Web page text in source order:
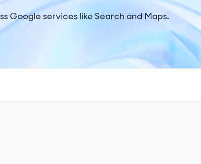
Google services like Search and Maps.